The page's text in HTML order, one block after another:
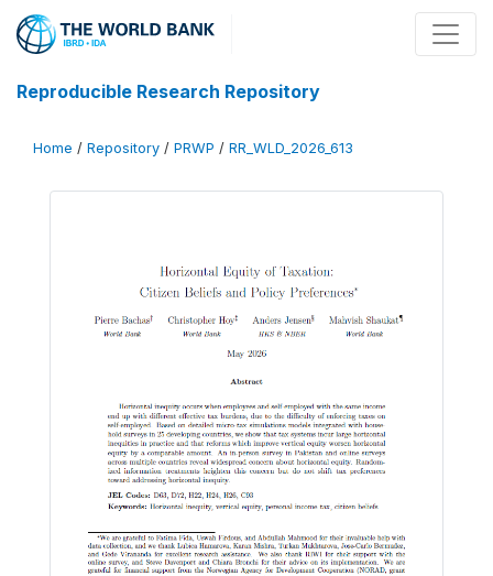
Reproducible Research Repository
Home / Repository / PRWP / RR_WLD_2026_613